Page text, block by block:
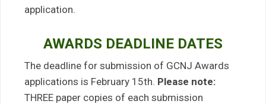
application.
AWARDS DEADLINE DATES
The deadline for submission of GCNJ Awards
applications is February 15th. Please note:
THREE paper copies of each submission